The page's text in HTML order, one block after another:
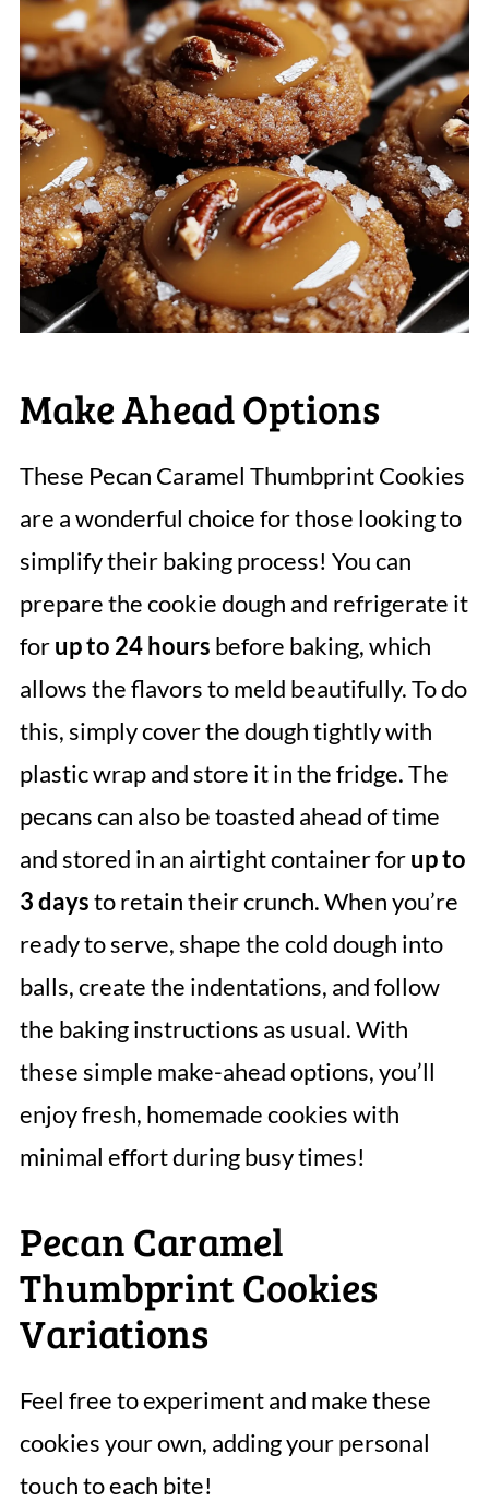
Make Ahead Options
These Pecan Caramel Thumbprint Cookies
are a wonderful choice for those looking to
simplify their baking process! You can
prepare the cookie dough and refrigerate it
forup to 24 hours before baking, which
allows the flavors to meld beautifully. To do
this, simply cover the dough tightly with
plastic wrap and store it in the fridge. The
pecans can also be toasted ahead of time
and stored in an airtight container forup to
3 daysto retain their crunch. When you’re
ready to serve, shape the cold dough into
balls, create the indentations, and follow
the baking instructions as usual. With
these simple make-ahead options, you’ll
enjoy fresh, homemade cookies with
minimal effort during busy times!
Pecan Caramel
Thumbprint Cookies
Variations
Feel free to experiment and make these
cookies your own, adding your personal
touch to each bite!